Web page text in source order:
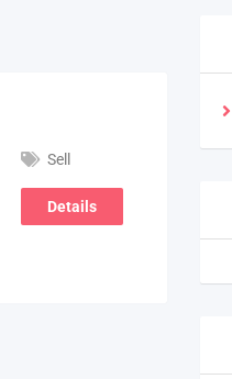
Sell
Details